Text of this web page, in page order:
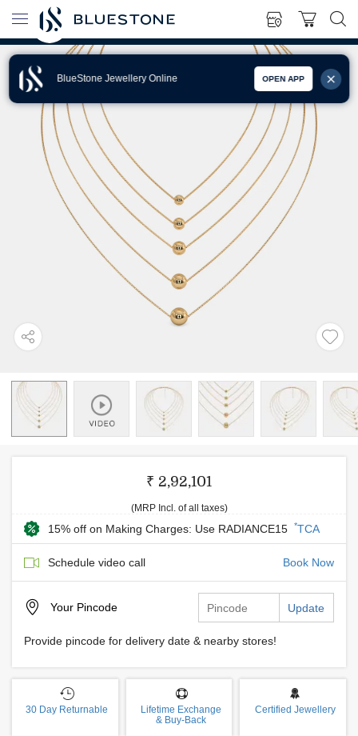
BlueStone Jewellery Online OPEN APP
₹ 2,92,101
(MRP Incl. of all taxes)
15% off on Making Charges: Use RADIANCE15 *TCA
Schedule video call Book Now
Your Pincode Update
Provide pincode for delivery date & nearby stores!
30 Day Returnable
Lifetime Exchange
& Buy-Back
Certified Jewellery